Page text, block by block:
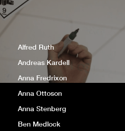
Alfred Ruth
Andreas Kardell
Anna Fredrixon
Anna Ottoson
Anna Stenberg
Ben Medlock